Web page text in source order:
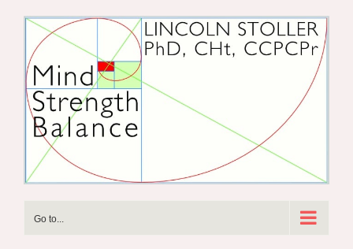
content
Go to...